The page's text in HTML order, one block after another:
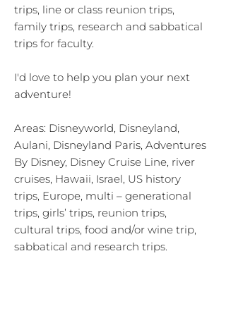
trips, line or class reunion trips,
family trips, research and sabbatical
trips for faculty.
I'd love to help you plan your next
adventure!
Areas: Disneyworld, Disneyland,
Aulani, Disneyland Paris, Adventures
By Disney, Disney Cruise Line, river
cruises, Hawaii, Israel, US history
trips, Europe, multi – generational
trips, girls’ trips, reunion trips,
cultural trips, food and/or wine trip,
sabbatical and research trips.